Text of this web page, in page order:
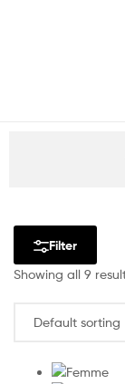
Filter
Showing all 9